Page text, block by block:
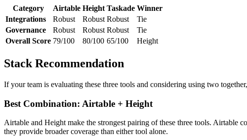
Category Airtable Height Taskade Winner
Integrations
Robust Robust Robust
Tie
Governance
Robust Robust Robust
Tie
Overall Score 79/100 80/100 65/100 Height
Stack Recommendation
If your team is evaluating these three tools and considering using two
Best Combination: Airtable + Height
Airtable and Height make the strongest pairing of these three tools. Airtable
they provide broader coverage than either tool alone.